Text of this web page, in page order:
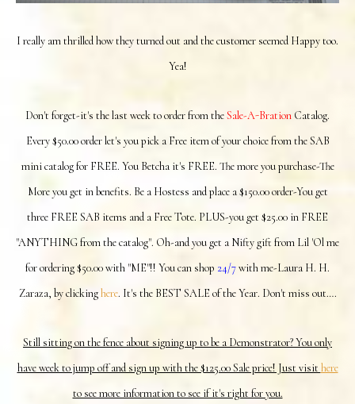
I really am thrilled how they turned out and the customer seemed Happy too.
Yea!
Don't forget-it's the last week to order from theSale-A-Bration Catalog.
Every $50.00 order let's you pick a Free item of your choice from the SAB
mini catalog for FREE. You Betcha it's FREE. The more you purchase-The
More you get in benefits. Be a Hostess and place a $150.00 order-You get
three FREE SAB items and a Free Tote. PLUS-you get $25.00 in FREE
"ANYTHING from the catalog". Oh-and you get a Nifty gift from Lil 'Ol me
for ordering $50.00 with "ME"!! You can shop 24/7with me-Laura H. H.
Zaraza, by clickinghere. It's the BEST SALE of the Year. Don't miss out….
Still sitting on the fence about signing up to be a Demonstrator? You only
have week to jump off and sign up with the $125.00 Sale price! Just visit here
to see more information to see if it's right for you.